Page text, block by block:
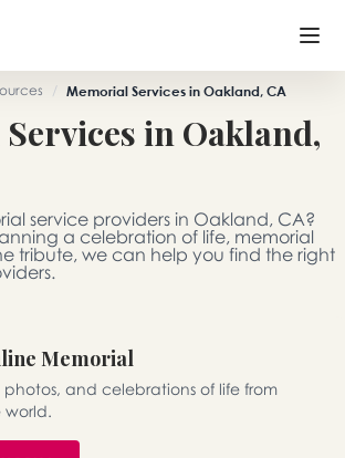
+
+
or want to create an account?
/ Memorial Services in Oakland, CA
in Oakland,
service providers in Oakland, CA?
a celebration of life, memorial
tribute, we can help you find the right
Memorial
photos, and celebrations of life from
world.